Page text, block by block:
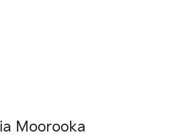
Filter
Moorooka